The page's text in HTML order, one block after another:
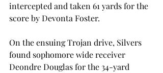
intercepted and taken 61 yards for the
score by Devonta Foster.
On the ensuing Trojan drive, Silvers
found sophomore wide receiver
Deondre Douglas for the 34-yard